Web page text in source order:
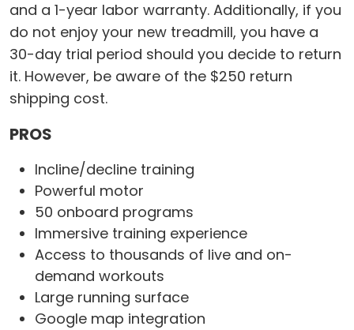
and a 1-year labor warranty. Additionally, if you
do not enjoy your new treadmill, you have a
30-day trial period should you decide to return
it. However, be aware of the $250 return
shipping cost.
PROS
Incline/decline training
Powerful motor
50 onboard programs
Immersive training experience
Access to thousands of live and on-
demand workouts
Large running surface
Google map integration